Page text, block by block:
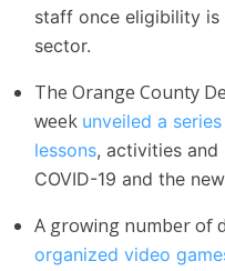
staff once eligibility
sector.
The Orange County
week unveiled a
lessons, activities and
COVID-19 and the
A growing number of
organized video